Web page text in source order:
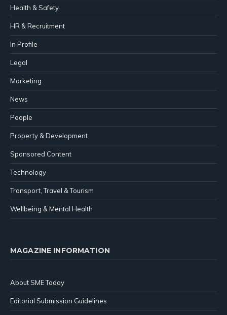
Health & Safety
HR & Recruitment
In Profile
Legal
Marketing
News
People
Property & Development
Sponsored Content
Technology
Transport, Travel & Tourism
Wellbeing & Mental Health
MAGAZINE INFORMATION
About SME Today
Editorial Submission Guidelines